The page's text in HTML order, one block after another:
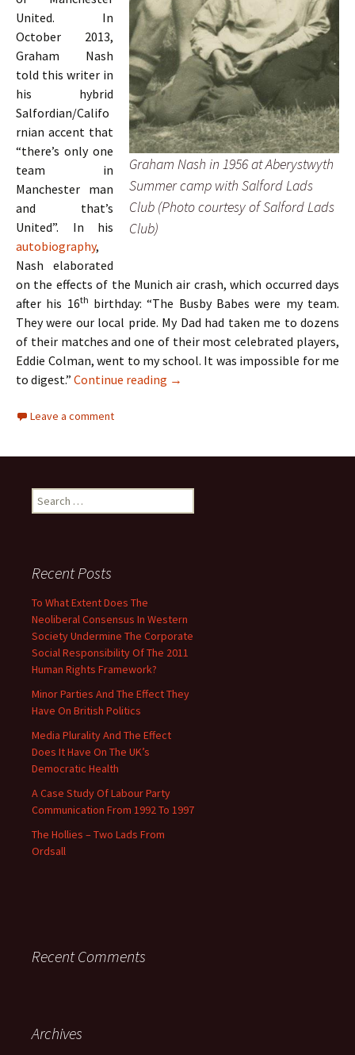
Graham Nash in 1956 at Aberystwyth
Summer camp with Salford Lads
Club (Photo courtesy of Salford Lads
Club)
United. In
October 2013,
Graham Nash
told this writer in
his hybrid
Salfordian/Califo
rnian accent that
“there’s only one
team in
Manchester man
and that’s
United”. In his
autobiography,
Nash elaborated
on the effects of the Munich air crash, which occurred days
after his 16th birthday: “The Busby Babes were my team.
They were our local pride. My Dad had taken me to dozens
of their matches and one of their most celebrated players,
Eddie Colman, went to my school. It was impossible for me
to digest.” Continue reading The Hollies – Two Lads From
→
Leave a comment
Search
for:
Recent Posts
To What Extent Does The
Neoliberal Consensus In Western
Society Undermine The Corporate
Social Responsibility Of The 2011
Human Rights Framework?
Minor Parties And The Effect They
Have On British Politics
Media Plurality And The Effect
Does It Have On The UK’s
Democratic Health
A Case Study Of Labour Party
Communication From 1992 To 1997
The Hollies – Two Lads From
Ordsall
Recent Comments
Archives